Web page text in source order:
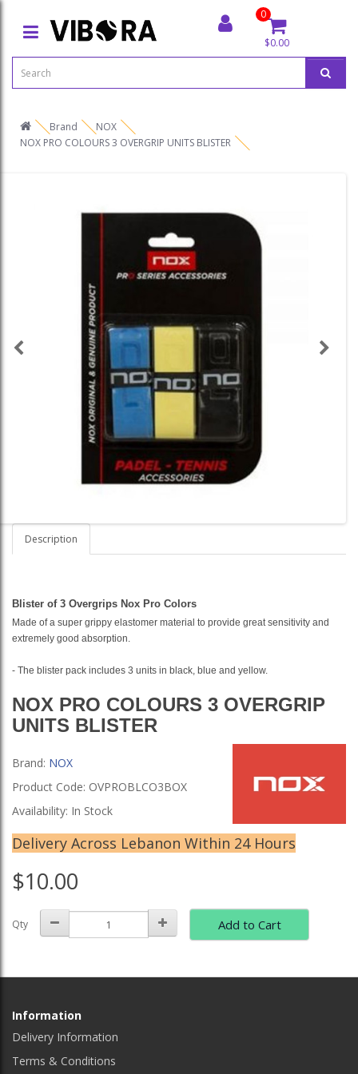
0
$0.00
Brand
NOX
NOX PRO COLOURS 3 OVERGRIP UNITS BLISTER
Description
Blister of 3 Overgrips Nox Pro Colors
Made of a super grippy elastomer material to provide great sensitivity and
extremely good absorption.
- The blister pack includes 3 units in black, blue and yellow.
NOX PRO COLOURS 3 OVERGRIP
UNITS BLISTER
Brand: NOX
Product Code: OVPROBLCO3BOX
Availability: In Stock
Delivery Across Lebanon Within 24 Hours
$10.00
Qty Add to Cart
Information
Delivery Information
Terms & Conditions